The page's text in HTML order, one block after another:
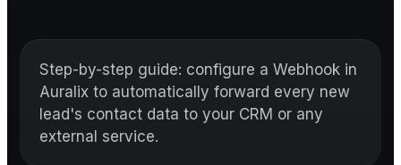
Step-by-step guide: configure a Webhook in
Auralix to automatically forward every new
lead's contact data to your CRM or any
external service.